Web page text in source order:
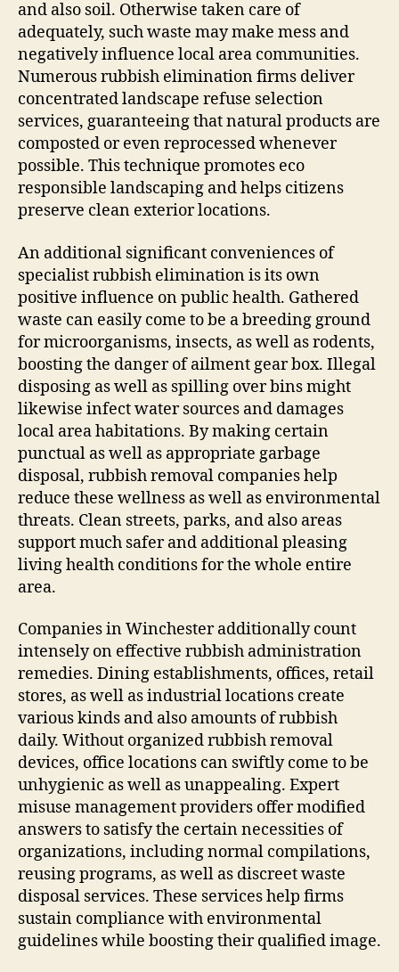
and also soil. Otherwise taken care of
adequately, such waste may make mess and
negatively influence local area communities.
Numerous rubbish elimination firms deliver
concentrated landscape refuse selection
services, guaranteeing that natural products are
composted or even reprocessed whenever
possible. This technique promotes eco
responsible landscaping and helps citizens
preserve clean exterior locations.
An additional significant conveniences of
specialist rubbish elimination is its own
positive influence on public health. Gathered
waste can easily come to be a breeding ground
for microorganisms, insects, as well as rodents,
boosting the danger of ailment gear box. Illegal
disposing as well as spilling over bins might
likewise infect water sources and damages
local area habitations. By making certain
punctual as well as appropriate garbage
disposal, rubbish removal companies help
reduce these wellness as well as environmental
threats. Clean streets, parks, and also areas
support much safer and additional pleasing
living health conditions for the whole entire
area.
Companies in Winchester additionally count
intensely on effective rubbish administration
remedies. Dining establishments, offices, retail
stores, as well as industrial locations create
various kinds and also amounts of rubbish
daily. Without organized rubbish removal
devices, office locations can swiftly come to be
unhygienic as well as unappealing. Expert
misuse management providers offer modified
answers to satisfy the certain necessities of
organizations, including normal compilations,
reusing programs, as well as discreet waste
disposal services. These services help firms
sustain compliance with environmental
guidelines while boosting their qualified image.